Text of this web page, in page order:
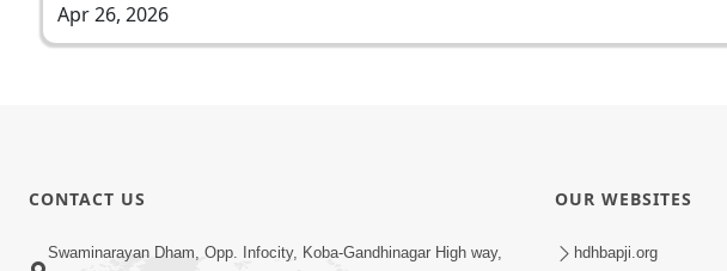
Apr 26, 2026
CONTACT US
Swaminarayan Dham, Opp. Infocity, Koba-Gandhinagar High way,
OUR WEBSITES
hdhbapji.org